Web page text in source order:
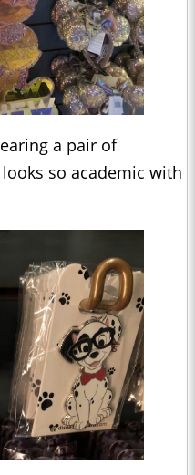
a pair of
so academic with